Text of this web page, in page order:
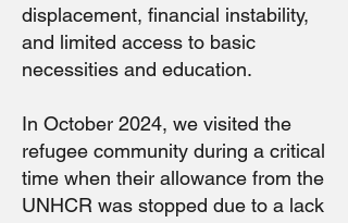
displacement, financial instability,
and limited access to basic
necessities and education.
In October 2024, we visited the
refugee community during a critical
time when their allowance from the
UNHCR was stopped due to a lack